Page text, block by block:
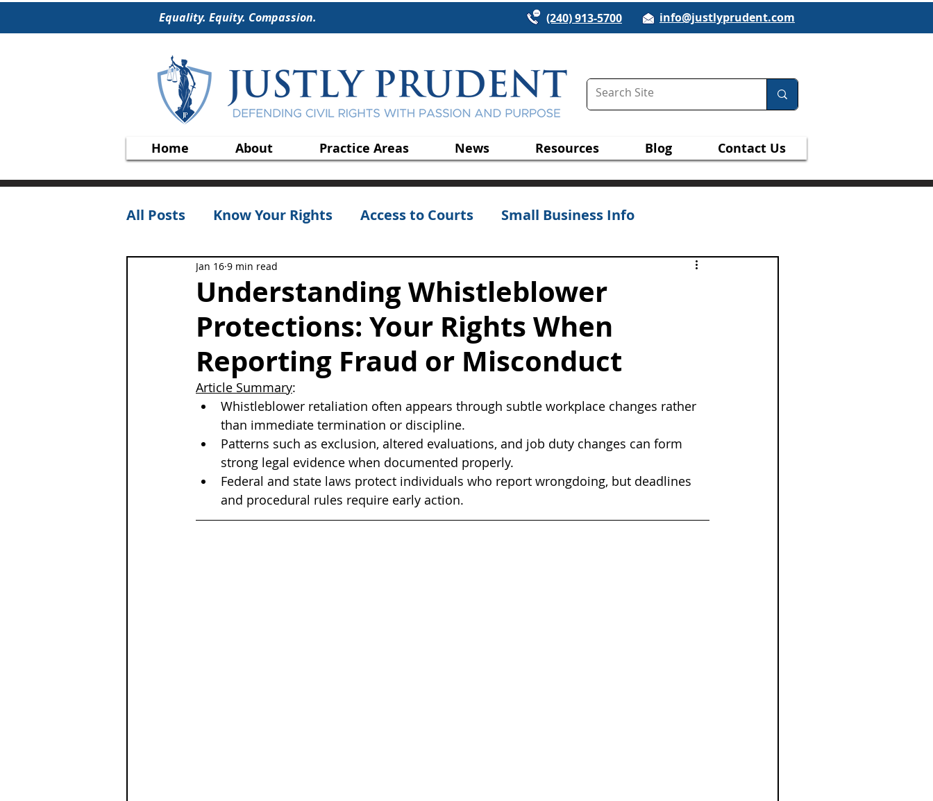
Equality. Equity. Compassion. (240) 913-5700 info@justlyprudent.com
Home About Practice Areas News Resources Blog Contact Us
All Posts Know Your Rights Access to Courts Small Business Info
Understanding Whistleblower
Protections: Your Rights When
Reporting Fraud or Misconduct
Jan 16 9 min read
Article Summary:
Whistleblower retaliation often appears through subtle workplace changes rather
than immediate termination or discipline.
Patterns such as exclusion, altered evaluations, and job duty changes can form
strong legal evidence when documented properly.
Federal and state laws protect individuals who report wrongdoing, but deadlines
and procedural rules require early action.